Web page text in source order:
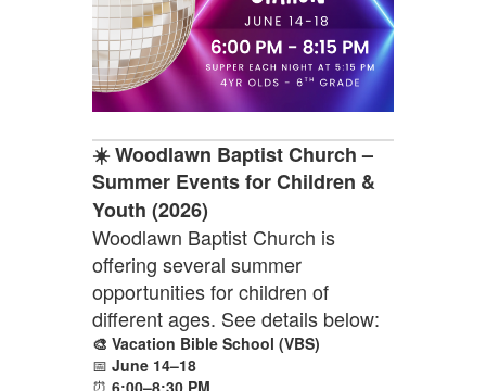
☀️ Woodlawn Baptist Church –
Summer Events for Children &
Youth (2026)
Woodlawn Baptist Church is
offering several summer
opportunities for children of
different ages. See details below:
🎨 Vacation Bible School (VBS)
📅 June 14–18